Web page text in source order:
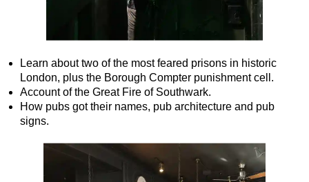
Learn about two of the most feared prisons in historic
London, plus the Borough Compter punishment cell.
Account of the Great Fire of Southwark.
How pubs got their names, pub architecture and pub
signs.